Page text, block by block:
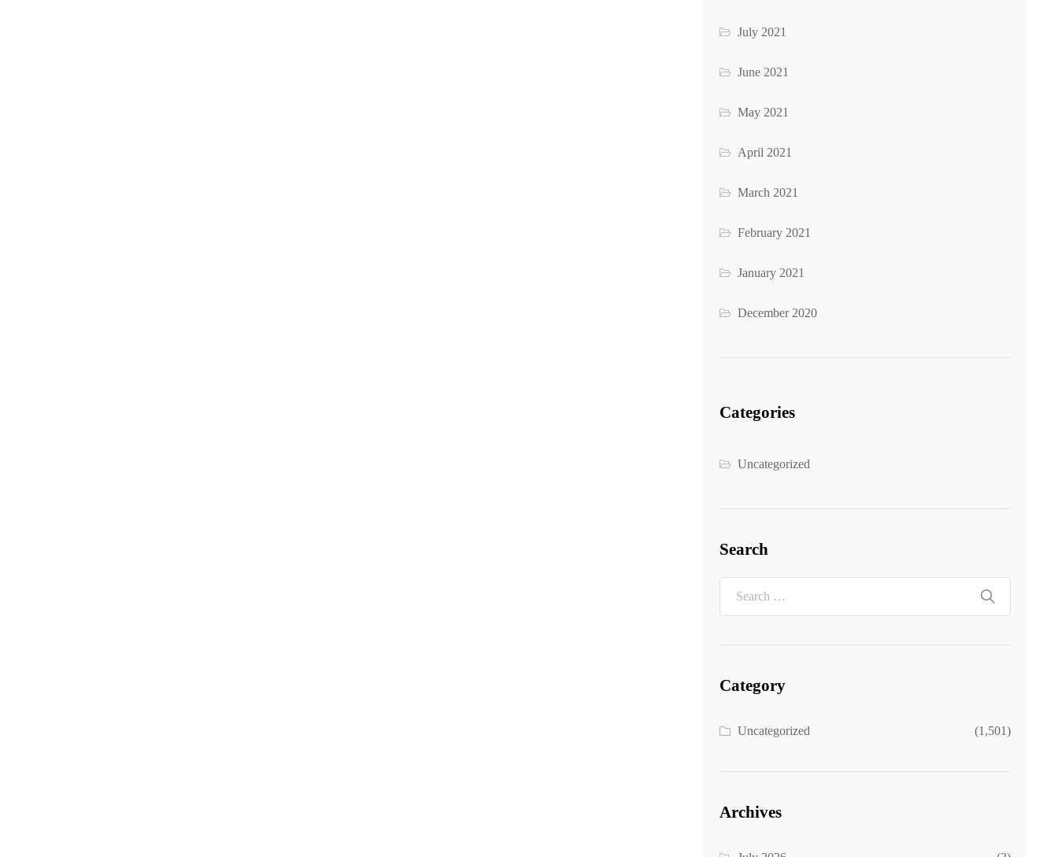
July 2021
June 2021
May 2021
April 2021
March 2021
February 2021
January 2021
December 2020
Categories
Uncategorized
Search
Category
Uncategorized (1,501)
Archives